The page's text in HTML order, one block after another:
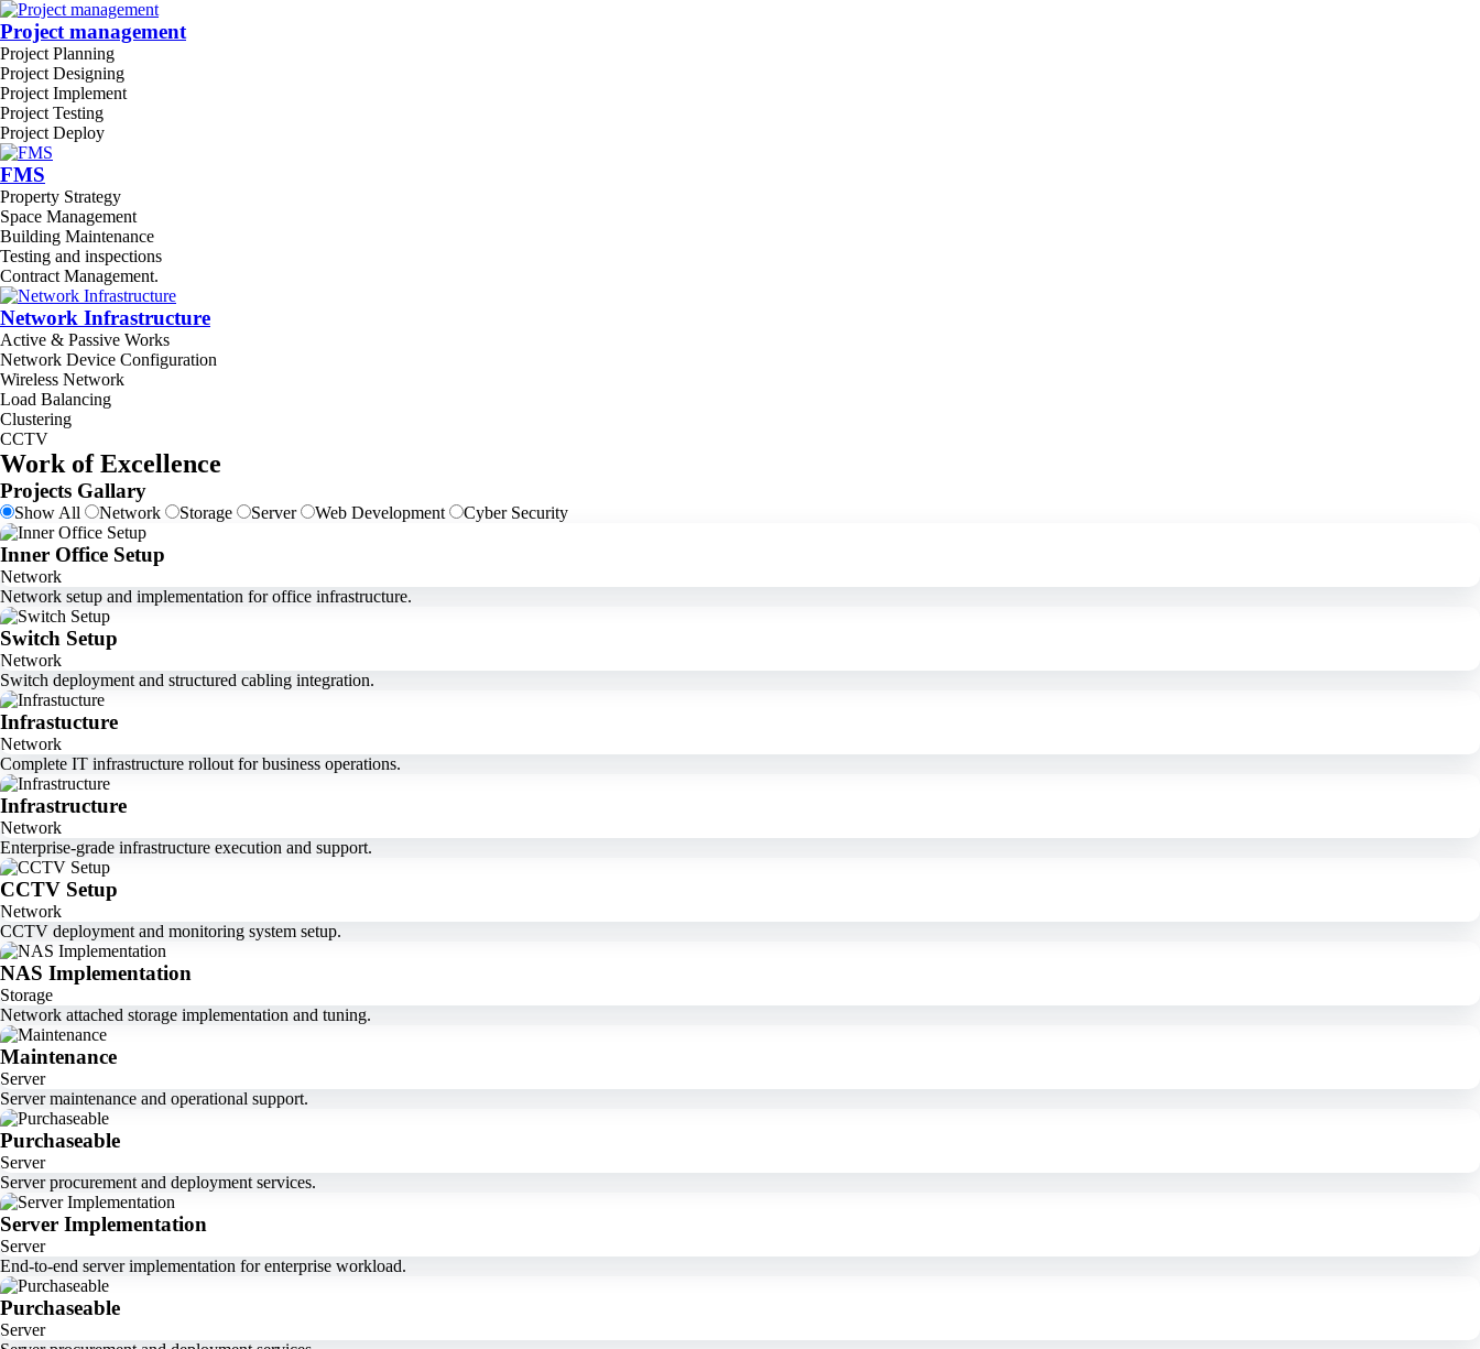
Project management
Project Planning
Project Designing
Project Implement
Project Testing
Project Deploy
FMS
Property Strategy
Space Management
Building Maintenance
Testing and inspections
Contract Management.
Network Infrastructure
Active & Passive Works
Network Device Configuration
Wireless Network
Load Balancing
Clustering
CCTV
Work of Excellence
Projects Gallary
Show All Network Storage Server Web Development Cyber Security
Inner Office Setup
Network
Network setup and implementation for office infrastructure.
Switch Setup
Network
Switch deployment and structured cabling integration.
Infrastucture
Network
Complete IT infrastructure rollout for business operations.
Infrastructure
Network
Enterprise-grade infrastructure execution and support.
CCTV Setup
Network
CCTV deployment and monitoring system setup.
NAS Implementation
Storage
Network attached storage implementation and tuning.
Maintenance
Server
Server maintenance and operational support.
Purchaseable
Server
Server procurement and deployment services.
Server Implementation
Server
End-to-end server implementation for enterprise workload.
Purchaseable
Server